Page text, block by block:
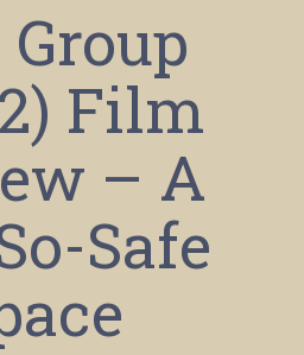
Film
– A
Safe